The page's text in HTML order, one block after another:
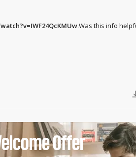
.Was this info
Offer